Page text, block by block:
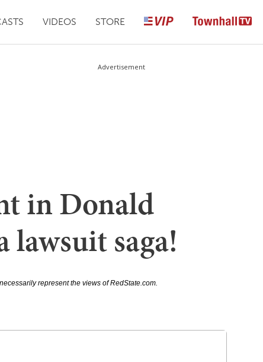
VIDEOS STORE
Advertisement
in Donald
saga!
represent the views of RedState.com.